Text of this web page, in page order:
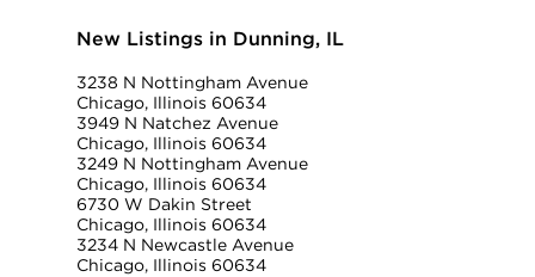
New Listings in Dunning, IL
3238 N Nottingham Avenue
Chicago, Illinois 60634
3949 N Natchez Avenue
Chicago, Illinois 60634
3249 N Nottingham Avenue
Chicago, Illinois 60634
6730 W Dakin Street
Chicago, Illinois 60634
3234 N Newcastle Avenue
Chicago, Illinois 60634